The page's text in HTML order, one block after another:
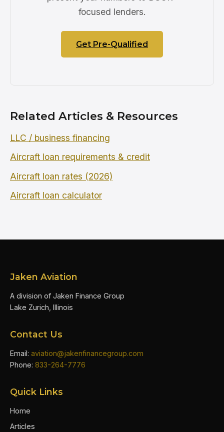
focused lenders.
Get Pre-Qualified
Related Articles & Resources
LLC / business financing
Aircraft loan requirements & credit
Aircraft loan rates (2026)
Aircraft loan calculator
Jaken Aviation
A division of Jaken Finance Group
Lake Zurich, Illinois
Contact Us
Email: aviation@jakenfinancegroup.com
Phone: 833-264-7776
Quick Links
Home
Articles